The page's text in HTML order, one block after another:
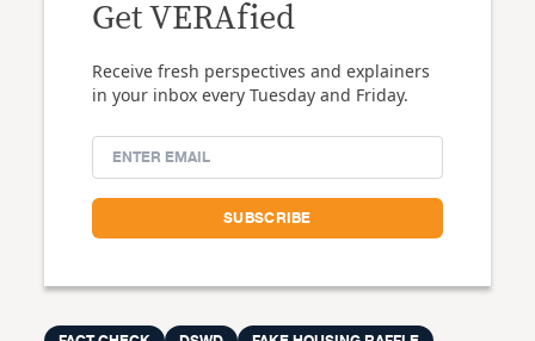
Get VERAfied
Receive fresh perspectives and explainers
in your inbox every Tuesday and Friday.